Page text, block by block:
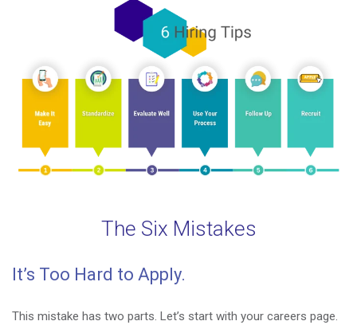
The Six Mistakes
It’s Too Hard to Apply.
This mistake has two parts. Let’s start with your careers page.